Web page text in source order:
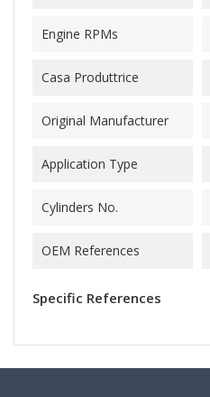
Engine RPMs
Casa Produttrice
Original Manufacturer
Application Type
Cylinders No.
OEM References
Specific References